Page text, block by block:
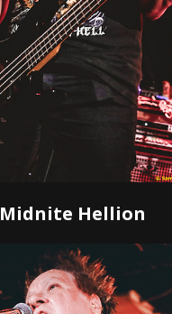
Midnite Hellion